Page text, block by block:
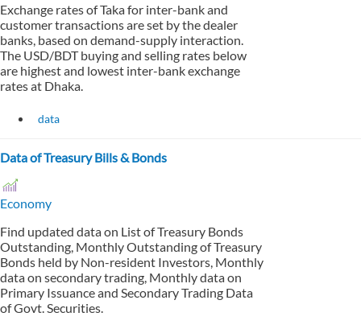
Exchange rates of Taka for inter-bank and
customer transactions are set by the dealer
banks, based on demand-supply interaction.
The USD/BDT buying and selling rates below
are highest and lowest inter-bank exchange
rates at Dhaka.
data
Data of Treasury Bills & Bonds
Economy
Find updated data on List of Treasury Bonds
Outstanding, Monthly Outstanding of Treasury
Bonds held by Non-resident Investors, Monthly
data on secondary trading, Monthly data on
Primary Issuance and Secondary Trading Data
of Govt. Securities.